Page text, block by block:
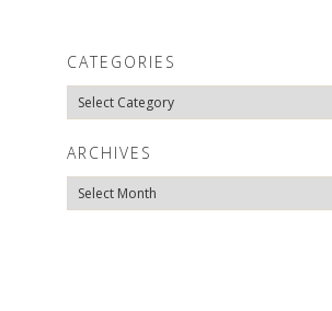
CATEGORIES
Categories
ARCHIVES
Archives